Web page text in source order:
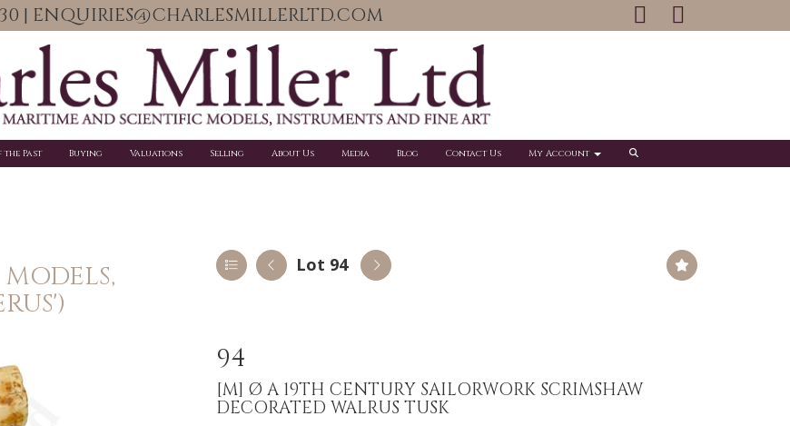
| ENQUIRIES@CHARLESMILLERLTD.COM
the Past Buying Valuations Selling About Us Media Blog Contact Us My Account
Lot 94
94
[M] Ø A 19TH CENTURY SAILORWORK SCRIMSHAW
DECORATED WALRUS TUSK